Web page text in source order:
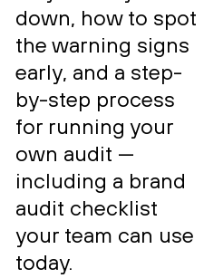
down, how to spot
the warning signs
early, and a step-
by-step process
for running your
own audit —
including a brand
audit checklist
your team can use
today.